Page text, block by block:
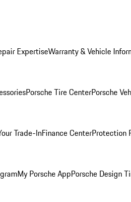
ExpertiseWarranty & Vehicle
Porsche Tire CenterPorsche
Trade-InFinance CenterProtection
My Porsche AppPorsche Design